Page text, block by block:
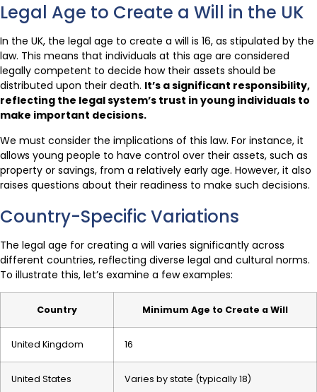
Legal Age to Create a Will in the UK
In the UK, the legal age to create a will is 16, as stipulated by the
law. This means that individuals at this age are considered
legally competent to decide how their assets should be
distributed upon their death. It’s a significant responsibility,
reflecting the legal system’s trust in young individuals to
make important decisions.
We must consider the implications of this law. For instance, it
allows young people to have control over their assets, such as
property or savings, from a relatively early age. However, it also
raises questions about their readiness to make such decisions.
Country-Specific Variations
The legal age for creating a will varies significantly across
different countries, reflecting diverse legal and cultural norms.
To illustrate this, let’s examine a few examples:
Country Minimum Age to Create a Will
United Kingdom 16
United States Varies by state (typically 18)